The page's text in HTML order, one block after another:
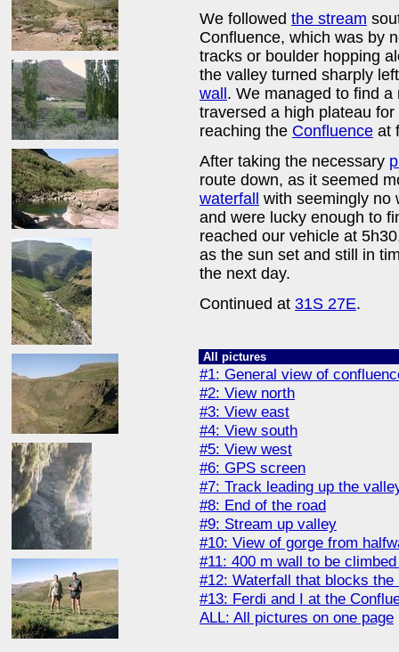
We followed the stream
Confluence, which was by
tracks or boulder hopping
the valley turned sharply
wall. We managed to find
traversed a high plateau
reaching the Confluence at
After taking the necessary
route down, as it seemed
waterfall with seemingly no
and were lucky enough to
reached our vehicle at
as the sun set and still in
the next day.
Continued at 31S 27E.
All pictures
#1: General view of
#2: View north
#3: View east
#4: View south
#5: View west
#6: GPS screen
#7: Track leading up the
#8: End of the road
#9: Stream up valley
#10: View of gorge from
#11: 400 m wall to be
#12: Waterfall that blocks
#13: Ferdi and I at the
ALL: All pictures on one page